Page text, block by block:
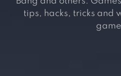
tips, hacks, tricks and